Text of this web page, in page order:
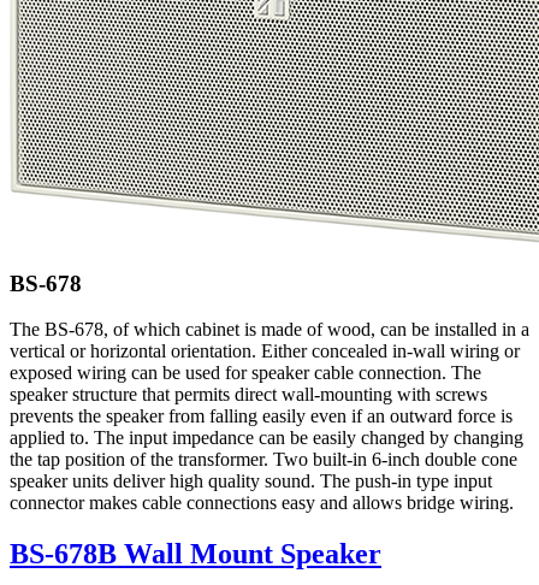
BS-678
The BS-678, of which cabinet is made of wood, can be installed in a
vertical or horizontal orientation. Either concealed in-wall wiring or
exposed wiring can be used for speaker cable connection. The
speaker structure that permits direct wall-mounting with screws
prevents the speaker from falling easily even if an outward force is
applied to. The input impedance can be easily changed by changing
the tap position of the transformer. Two built-in 6-inch double cone
speaker units deliver high quality sound. The push-in type input
connector makes cable connections easy and allows bridge wiring.
BS-678B Wall Mount Speaker